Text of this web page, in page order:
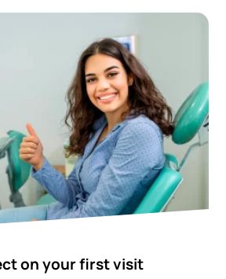
on your first visit